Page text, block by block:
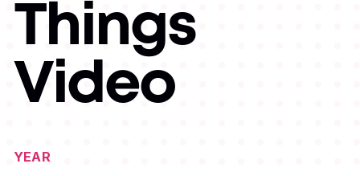
Things
Video
YEAR